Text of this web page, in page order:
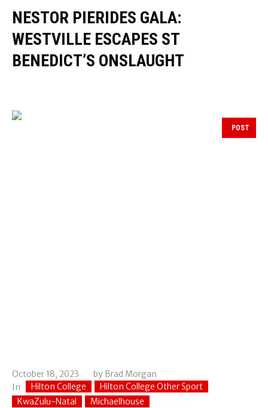
NESTOR PIERIDES GALA:
WESTVILLE ESCAPES ST
BENEDICT’S ONSLAUGHT
POST
October 18, 2023 by Brad Morgan
In
Hilton College
Hilton College Other Sport
KwaZulu-Natal
Michaelhouse